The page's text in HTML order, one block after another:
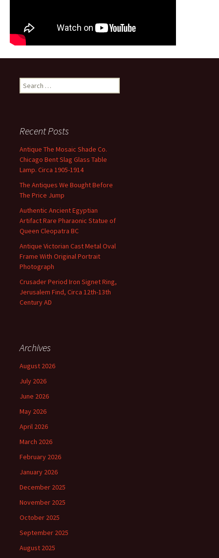
Search for:
Recent Posts
Antique The Mosaic Shade Co.
Chicago Bent Slag Glass Table
Lamp. Circa 1905-1914
The Antiques We Bought Before
The Price Jump
Authentic Ancient Egyptian
Artifact Rare Pharaonic Statue of
Queen Cleopatra BC
Antique Victorian Cast Metal Oval
Frame With Original Portrait
Photograph
Crusader Period Iron Signet Ring,
Jerusalem Find, Circa 12th-13th
Century AD
Archives
August 2026
July 2026
June 2026
May 2026
April 2026
March 2026
February 2026
January 2026
December 2025
November 2025
October 2025
September 2025
August 2025